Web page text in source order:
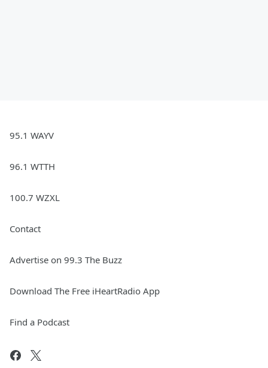
95.1 WAYV
96.1 WTTH
100.7 WZXL
Contact
Advertise on 99.3 The Buzz
Download The Free iHeartRadio App
Find a Podcast